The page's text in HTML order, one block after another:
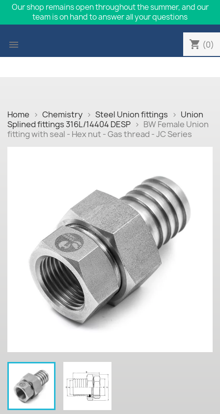
Our shop remains open throughout the summer, and our
team is on hand to answer all your questions
 shopping_cart (0)
Home Chemistry Steel Union fittings
Union
Splined fittings 316L/14404 DESP
BW Female Union
fitting with seal - Hex nut - Gas thread - JC Series